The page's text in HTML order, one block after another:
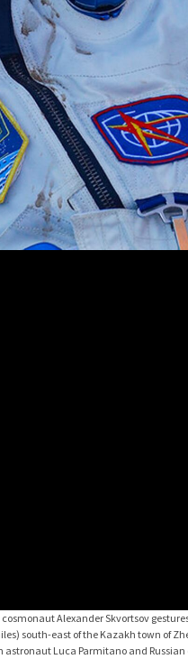
cosmonaut Alexander Skvortsov
south-east of the Kazakh town of
Luca Parmitano and